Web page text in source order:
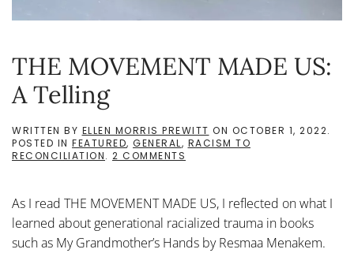
THE MOVEMENT MADE US:
A Telling
WRITTEN BY ELLEN MORRIS PREWITT ON OCTOBER 1, 2022.
POSTED IN FEATURED, GENERAL, RACISM TO
RECONCILIATION. 2 COMMENTS
US:
A
TELLING
As I read THE MOVEMENT MADE US, I reflected on what I
learned about generational racialized trauma in books
such as My Grandmother’s Hands by Resmaa Menakem.